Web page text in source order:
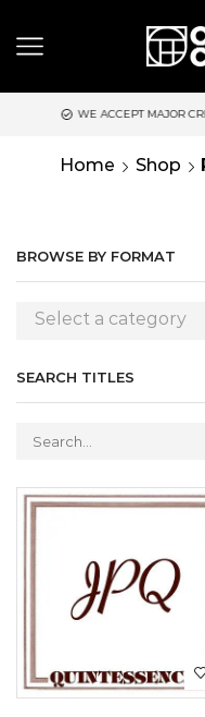
WE ACCEPT MAJOR CREDIT CARDS
Home Shop
BROWSE BY FORMAT
Select a category
SEARCH TITLES